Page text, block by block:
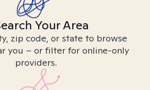
Your Area
zip code, or state to browse
you – or filter for online-only
providers.